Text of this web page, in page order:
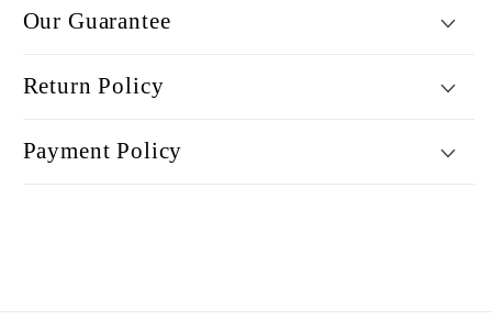
Our Guarantee
Return Policy
Payment Policy